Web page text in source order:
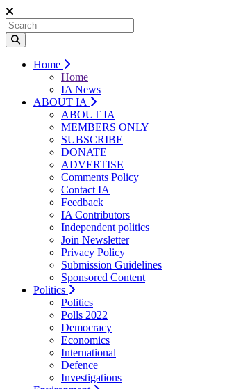
Home
Home
IA News
ABOUT IA
ABOUT IA
MEMBERS ONLY
SUBSCRIBE
DONATE
ADVERTISE
Comments Policy
Contact IA
Feedback
IA Contributors
Independent politics
Join Newsletter
Privacy Policy
Submission Guidelines
Sponsored Content
Politics
Politics
Polls 2022
Democracy
Economics
International
Defence
Investigations